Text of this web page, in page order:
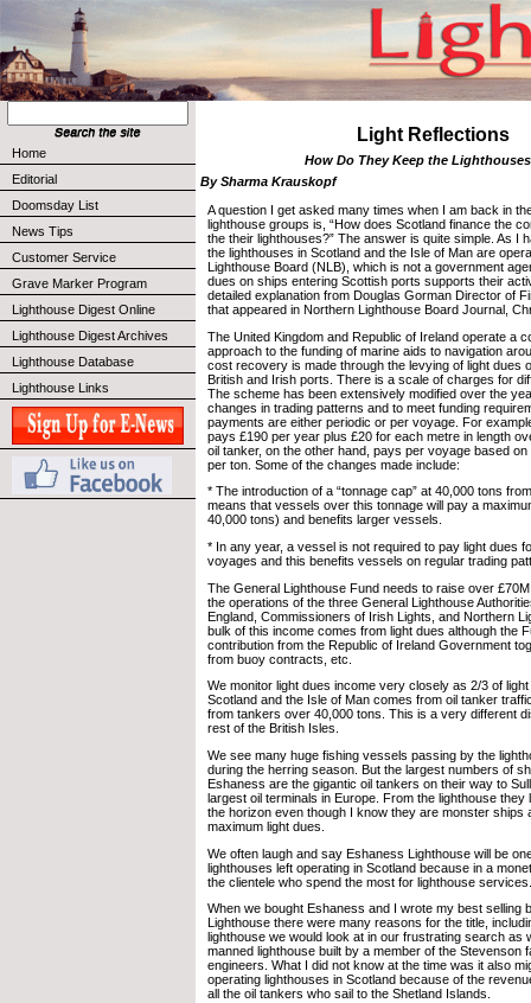
Home
Editorial
Doomsday List
News Tips
Customer Service
Grave Marker Program
Lighthouse Digest Online
Lighthouse Digest Archives
Lighthouse Database
Lighthouse Links
Light Reflections
How Do They Keep the
By Sharma Krauskopf
A question I get asked many times when I am back in
lighthouse groups is, “How does Scotland finance the
the their lighthouses?” The answer is quite simple. As I
the lighthouses in Scotland and the Isle of Man are
Lighthouse Board (NLB), which is not a government
dues on ships entering Scottish ports supports their
detailed explanation from Douglas Gorman Director of
that appeared in Northern Lighthouse Board Journal,
The United Kingdom and Republic of Ireland operate a
approach to the funding of marine aids to navigation
cost recovery is made through the levying of light dues
British and Irish ports. There is a scale of charges for
The scheme has been extensively modified over the
changes in trading patterns and to meet funding
payments are either periodic or per voyage. For
pays £190 per year plus £20 for each metre in length
oil tanker, on the other hand, pays per voyage based
per ton. Some of the changes made include:
* The introduction of a “tonnage cap” at 40,000 tons
means that vessels over this tonnage will pay a
40,000 tons) and benefits larger vessels.
* In any year, a vessel is not required to pay light dues
voyages and this benefits vessels on regular trading
The General Lighthouse Fund needs to raise over
the operations of the three General Lighthouse
England, Commissioners of Irish Lights, and Northern
bulk of this income comes from light dues although the
contribution from the Republic of Ireland Government
from buoy contracts, etc.
We monitor light dues income very closely as 2/3 of
Scotland and the Isle of Man comes from oil tanker
from tankers over 40,000 tons. This is a very different
rest of the British Isles.
We see many huge fishing vessels passing by the
during the herring season. But the largest numbers of
Eshaness are the gigantic oil tankers on their way to
largest oil terminals in Europe. From the lighthouse they
the horizon even though I know they are monster ships
maximum light dues.
We often laugh and say Eshaness Lighthouse will be
lighthouses left operating in Scotland because in a
the clientele who spend the most for lighthouse services.
When we bought Eshaness and I wrote my best selling
Lighthouse there were many reasons for the title,
lighthouse we would look at in our frustrating search as
manned lighthouse built by a member of the Stevenson
engineers. What I did not know at the time was it also
operating lighthouses in Scotland because of the
all the oil tankers who sail to the Shetland Islands.